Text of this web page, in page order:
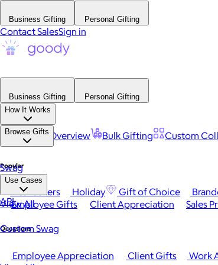
Business Gifting Personal Gifting
Contact SalesSign in
Business Gifting
Personal Gifting
How It Works
Platform Overview Bulk Gifting Custom
Browse Gifts
Popular
Best Sellers Holiday Gift of Choice
View All
Occasions
Employee Appreciation Client Gifts Work
Swag
Use Cases
Employee Gifts Client Appreciation Sales
Custom Swag
API